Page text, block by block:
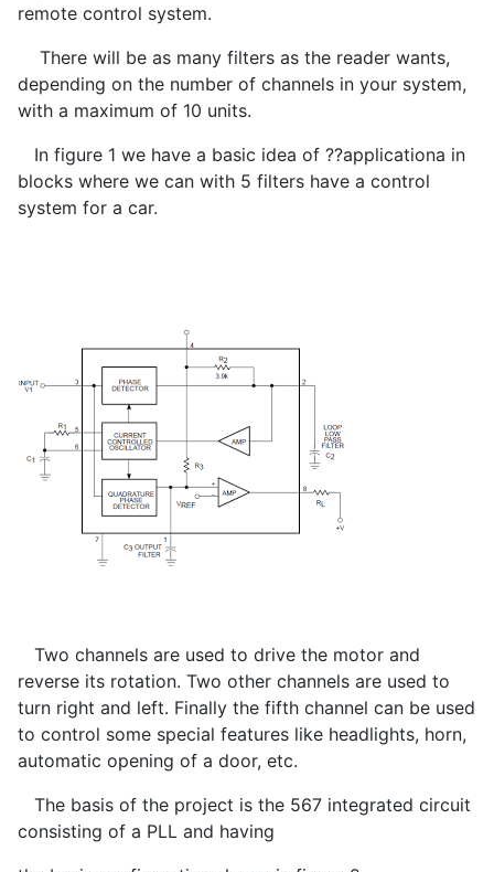
remote control system.
There will be as many filters as the reader wants,
depending on the number of channels in your system,
with a maximum of 10 units.
In figure 1 we have a basic idea of ??applicationa in
blocks where we can with 5 filters have a control
system for a car.
Two channels are used to drive the motor and
reverse its rotation. Two other channels are used to
turn right and left. Finally the fifth channel can be used
to control some special features like headlights, horn,
automatic opening of a door, etc.
The basis of the project is the 567 integrated circuit
consisting of a PLL and having